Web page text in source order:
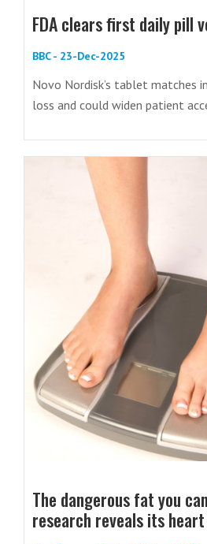
FDA clears first daily pill
BBC - 23-Dec-2025
Novo Nordisk’s tablet matches
loss and could widen patient
The dangerous fat you
research reveals its